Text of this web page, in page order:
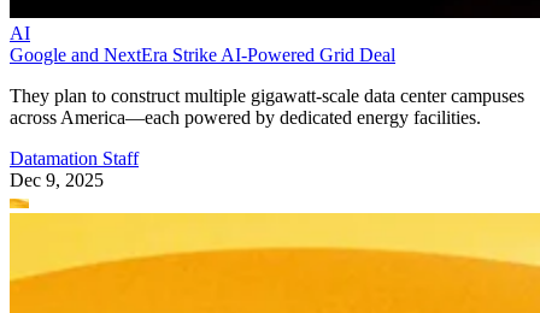
AI
Google and NextEra Strike AI-Powered Grid Deal
They plan to construct multiple gigawatt-scale data center campuses
across America—each powered by dedicated energy facilities.
Datamation Staff
Dec 9, 2025